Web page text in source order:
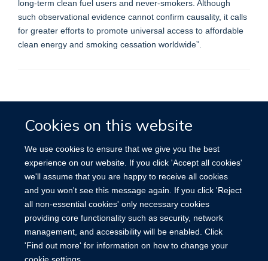
Cookies on this website
We use cookies to ensure that we give you the best
experience on our website. If you click 'Accept all cookies'
we'll assume that you are happy to receive all cookies
and you won't see this message again. If you click 'Reject
all non-essential cookies' only necessary cookies
providing core functionality such as security, network
management, and accessibility will be enabled. Click
'Find out more' for information on how to change your
long-term clean fuel users and never-smokers. Although
such observational evidence cannot confirm causality, it calls
for greater efforts to promote universal access to affordable
clean energy and smoking cessation worldwide”.